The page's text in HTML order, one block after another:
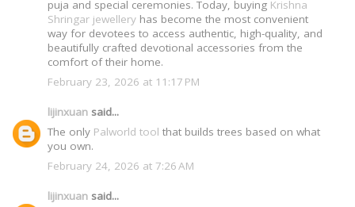
puja and special ceremonies. Today, buying Krishna
Shringar jewellery has become the most convenient
way for devotees to access authentic, high-quality, and
beautifully crafted devotional accessories from the
comfort of their home.
February 23, 2026 at 11:17 PM
lijinxuan said...
The only Palworld tool that builds trees based on what
you own.
February 24, 2026 at 7:26 AM
lijinxuan said...